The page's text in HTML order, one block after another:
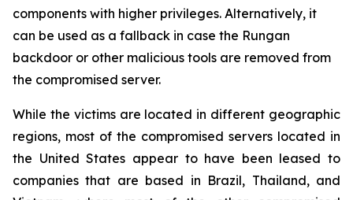
components with higher privileges. Alternatively, it
can be used as a fallback in case the Rungan
backdoor or other malicious tools are removed from
the compromised server.
While the victims are located in different geographic
regions, most of the compromised servers located in
the United States appear to have been leased to
companies that are based in Brazil, Thailand, and